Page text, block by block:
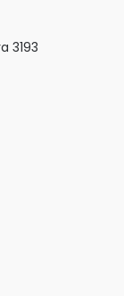
3193